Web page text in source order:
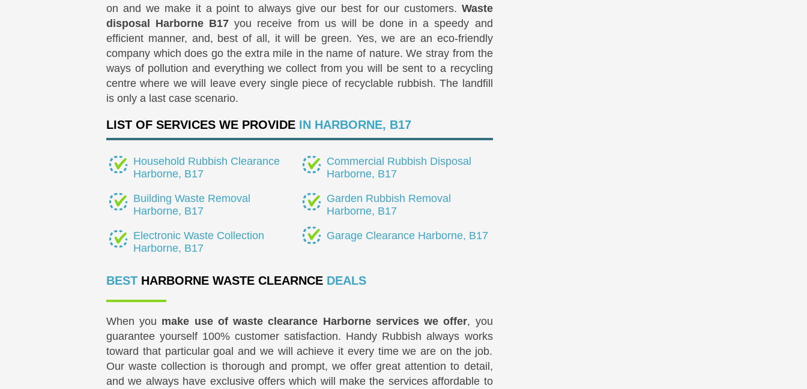
on and we make it a point to always give our best for our customers. Waste
disposal Harborne B17 you receive from us will be done in a speedy and
efficient manner, and, best of all, it will be green. Yes, we are an eco-friendly
company which does go the extra mile in the name of nature. We stray from the
ways of pollution and everything we collect from you will be sent to a recycling
centre where we will leave every single piece of recyclable rubbish. The landfill
is only a last case scenario.
LIST OF SERVICES WE PROVIDE IN HARBORNE, B17
Household Rubbish Clearance
Harborne, B17
Commercial Rubbish Disposal
Harborne, B17
Building Waste Removal
Harborne, B17
Garden Rubbish Removal
Harborne, B17
Electronic Waste Collection
Harborne, B17
Garage Clearance Harborne, B17
BEST HARBORNE WASTE CLEARNCE DEALS
When you make use of waste clearance Harborne services we offer, you
guarantee yourself 100% customer satisfaction. Handy Rubbish always works
toward that particular goal and we will achieve it every time we are on the job.
Our waste collection is thorough and prompt, we offer great attention to detail,
and we always have exclusive offers which will make the services affordable to